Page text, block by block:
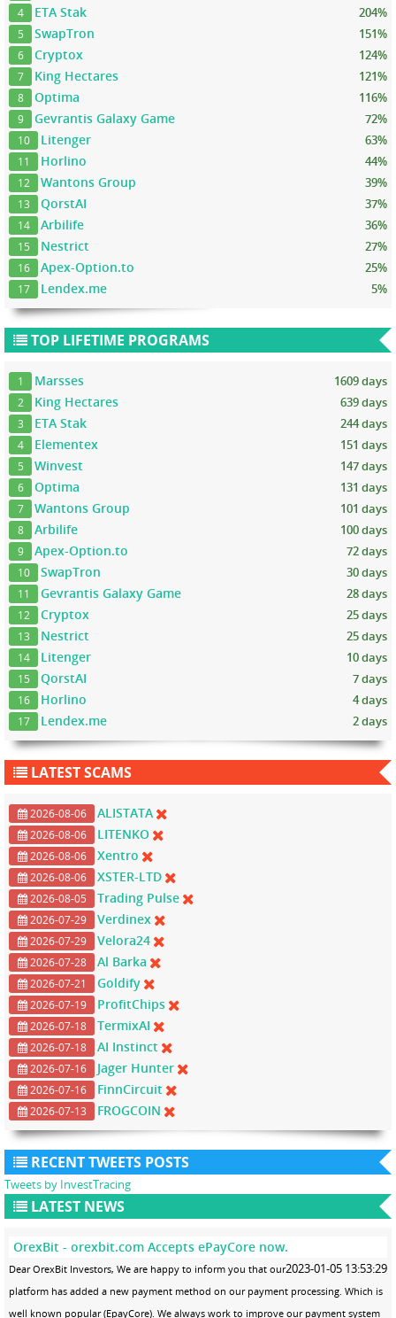
4 ETA Stak 204%
5 SwapTron 151%
6 Cryptox 124%
7 King Hectares 121%
8 Optima 116%
9 Gevrantis Galaxy Game 72%
10 Litenger 63%
11 Horlino 44%
12 Wantons Group 39%
13 QorstAI 37%
14 Arbilife 36%
15 Nestrict 27%
16 Apex-Option.to 25%
17 Lendex.me 5%
TOP LIFETIME PROGRAMS
1 Marsses 1609 days
2 King Hectares 639 days
3 ETA Stak 244 days
4 Elementex 151 days
5 Winvest 147 days
6 Optima 131 days
7 Wantons Group 101 days
8 Arbilife 100 days
9 Apex-Option.to 72 days
10 SwapTron 30 days
11 Gevrantis Galaxy Game 28 days
12 Cryptox 25 days
13 Nestrict 25 days
14 Litenger 10 days
15 QorstAI 7 days
16 Horlino 4 days
17 Lendex.me 2 days
LATEST SCAMS
2026-08-06 ALISTATA
2026-08-06 LITENKO
2026-08-06 Xentro
2026-08-06 XSTER-LTD
2026-08-05 Trading Pulse
2026-07-29 Verdinex
2026-07-29 Velora24
2026-07-28 Al Barka
2026-07-21 Goldify
2026-07-19 ProfitChips
2026-07-18 TermixAI
2026-07-18 AI Instinct
2026-07-16 Jager Hunter
2026-07-16 FinnCircuit
2026-07-13 FROGCOIN
RECENT TWEETS POSTS
Tweets by InvestTracing
LATEST NEWS
OrexBit - orexbit.com Accepts ePayCore now.
2023-01-05 13:53:29
Dear OrexBit Investors, We are happy to inform you that our
platform has added a new payment method on our payment processing. Which is
well known popular (EpayCore). We always work to improve our payment system